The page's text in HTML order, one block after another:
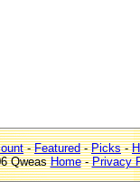
-Featured-Picks-
QweasHome-Privacy